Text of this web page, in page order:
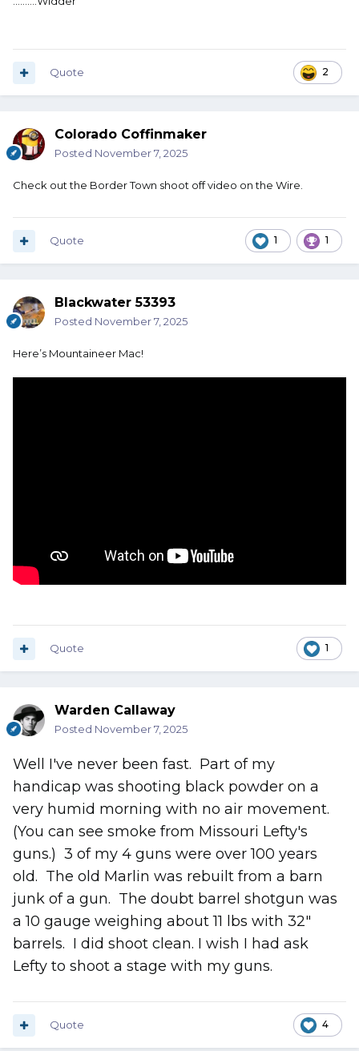
2
Quote
Colorado Coffinmaker
Posted November 7, 2025
Check out the Border Town shoot off video on the Wire.
1 1
Quote
Blackwater 53393
Posted November 7, 2025
Here’s Mountaineer Mac!
1
Quote
Warden Callaway
Posted November 7, 2025
Well I've never been fast. Part of my
handicap was shooting black powder on a
very humid morning with no air movement.
(You can see smoke from Missouri Lefty's
guns.) 3 of my 4 guns were over 100 years
old. The old Marlin was rebuilt from a barn
junk of a gun. The doubt barrel shotgun was
a 10 gauge weighing about 11 lbs with 32"
barrels. I did shoot clean. I wish I had ask
Lefty to shoot a stage with my guns.
4
Quote